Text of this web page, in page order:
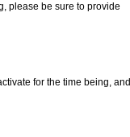
please be sure to provide
for the time being, and